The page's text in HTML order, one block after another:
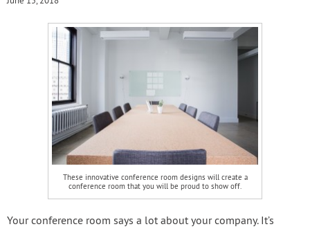
These innovative conference room designs will create a
conference room that you will be proud to show off.
Your conference room says a lot about your company. It’s